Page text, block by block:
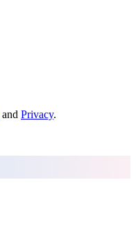
and Privacy.